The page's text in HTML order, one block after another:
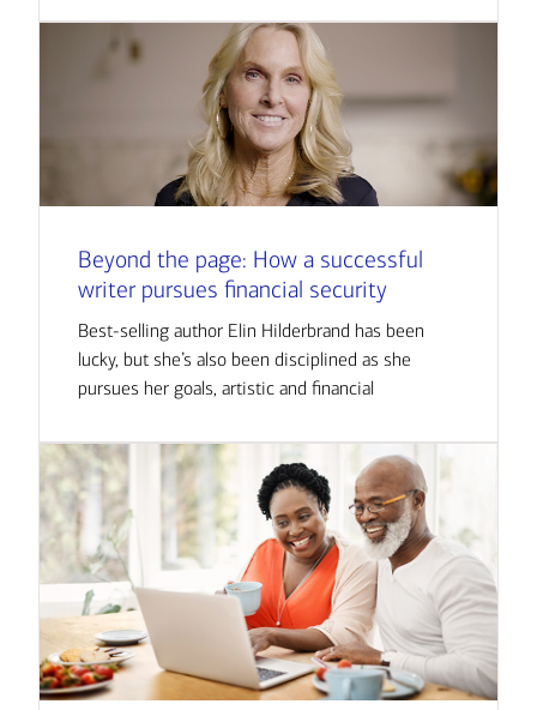
Beyond the page: How a successful
writer pursues financial security
Best-selling author Elin Hilderbrand has been
lucky, but she’s also been disciplined as she
pursues her goals, artistic and financial